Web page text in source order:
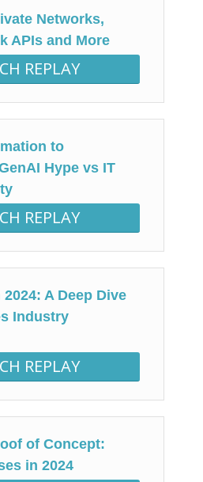
Networks,
APIs and More
REPLAY
to
Hype vs IT
REPLAY
A Deep Dive
Industry
REPLAY
of Concept:
in 2024